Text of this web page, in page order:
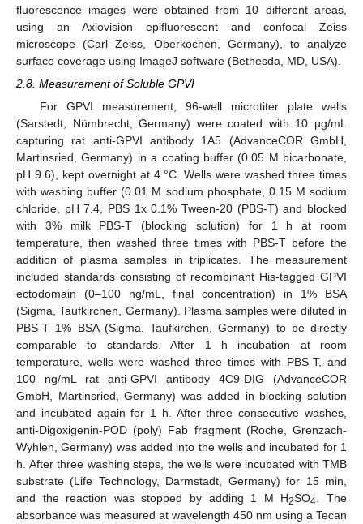
fluorescence images were obtained from 10 different areas,
using an Axiovision epifluorescent and confocal Zeiss
microscope (Carl Zeiss, Oberkochen, Germany), to analyze
surface coverage using ImageJ software (Bethesda, MD, USA).
2.8. Measurement of Soluble GPVI
For GPVI measurement, 96-well microtiter plate wells
(Sarstedt, Nümbrecht, Germany) were coated with 10 µg/mL
capturing rat anti-GPVI antibody 1A5 (AdvanceCOR GmbH,
Martinsried, Germany) in a coating buffer (0.05 M bicarbonate,
pH 9.6), kept overnight at 4 °C. Wells were washed three times
with washing buffer (0.01 M sodium phosphate, 0.15 M sodium
chloride, pH 7.4, PBS 1x 0.1% Tween-20 (PBS-T) and blocked
with 3% milk PBS-T (blocking solution) for 1 h at room
temperature, then washed three times with PBS-T before the
addition of plasma samples in triplicates. The measurement
included standards consisting of recombinant His-tagged GPVI
ectodomain (0–100 ng/mL, final concentration) in 1% BSA
(Sigma, Taufkirchen, Germany). Plasma samples were diluted in
PBS-T 1% BSA (Sigma, Taufkirchen, Germany) to be directly
comparable to standards. After 1 h incubation at room
temperature, wells were washed three times with PBS-T, and
100 ng/mL rat anti-GPVI antibody 4C9-DIG (AdvanceCOR
GmbH, Martinsried, Germany) was added in blocking solution
and incubated again for 1 h. After three consecutive washes,
anti-Digoxigenin-POD (poly) Fab fragment (Roche, Grenzach-
Wyhlen, Germany) was added into the wells and incubated for 1
h. After three washing steps, the wells were incubated with TMB
substrate (Life Technology, Darmstadt, Germany) for 15 min,
and the reaction was stopped by adding 1 M H2SO4
. The
absorbance was measured at wavelength 450 nm using a Tecan